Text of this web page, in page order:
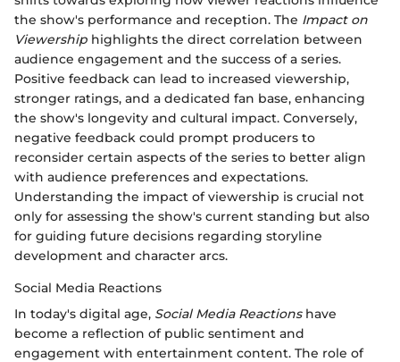
the show's performance and reception. The Impact on
Viewership highlights the direct correlation between
audience engagement and the success of a series.
Positive feedback can lead to increased viewership,
stronger ratings, and a dedicated fan base, enhancing
the show's longevity and cultural impact. Conversely,
negative feedback could prompt producers to
reconsider certain aspects of the series to better align
with audience preferences and expectations.
Understanding the impact of viewership is crucial not
only for assessing the show's current standing but also
for guiding future decisions regarding storyline
development and character arcs.
Social Media Reactions
In today's digital age, Social Media Reactionshave
become a reflection of public sentiment and
engagement with entertainment content. The role of